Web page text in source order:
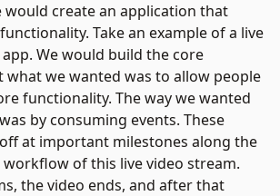
would create an application that
Take an example of a live
We would build the core
what we wanted was to allow people
functionality. The way we wanted
by consuming events. These
at important milestones along the
of this live video stream.
the video ends, and after that